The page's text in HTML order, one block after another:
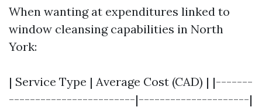
When wanting at expenditures linked to
window cleansing capabilities in North
York:
| Service Type | Average Cost (CAD) | |-------
------------------------|---------------------|